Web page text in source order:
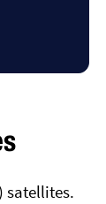
satellites.